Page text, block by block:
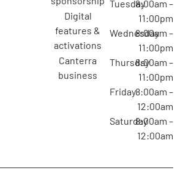
digital
features &
activations
canterra
business
Tuesday8:00am –
11:00pm
Wednesday
8:00am –
11:00pm
Thursday8:00am –
11:00pm
Friday8:00am –
12:00am
Saturday8:00am –
12:00am